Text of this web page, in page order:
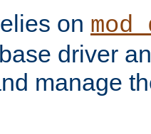
on
driver
manage